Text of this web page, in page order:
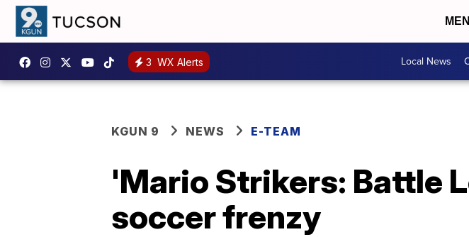
3 WX Alerts Local News
KGUN 9 NEWS E-TEAM
'Mario Strikers: Battle
soccer frenzy